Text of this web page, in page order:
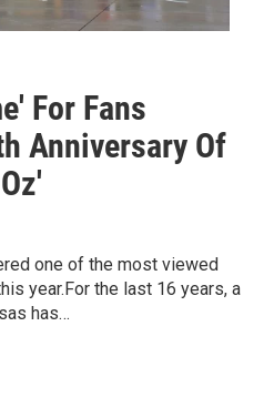
For Fans
Anniversary Of
one of the most viewed
year.For the last 16 years, a
has…